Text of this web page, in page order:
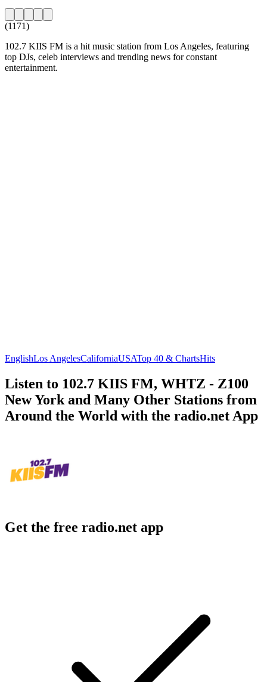
(1171)
102.7 KIIS FM is a hit music station from Los Angeles, featuring
top DJs, celeb interviews and trending news for constant
entertainment.
EnglishLos AngelesCaliforniaUSATop 40 & ChartsHits
Listen to 102.7 KIIS FM, WHTZ - Z100
New York and Many Other Stations from
Around the World with the radio.net App
Get the free radio.net app